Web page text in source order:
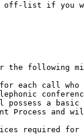
off-list if you
following
a basic
Process